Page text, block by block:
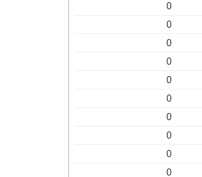
0
0
0
0
0
0
0
0
0
0